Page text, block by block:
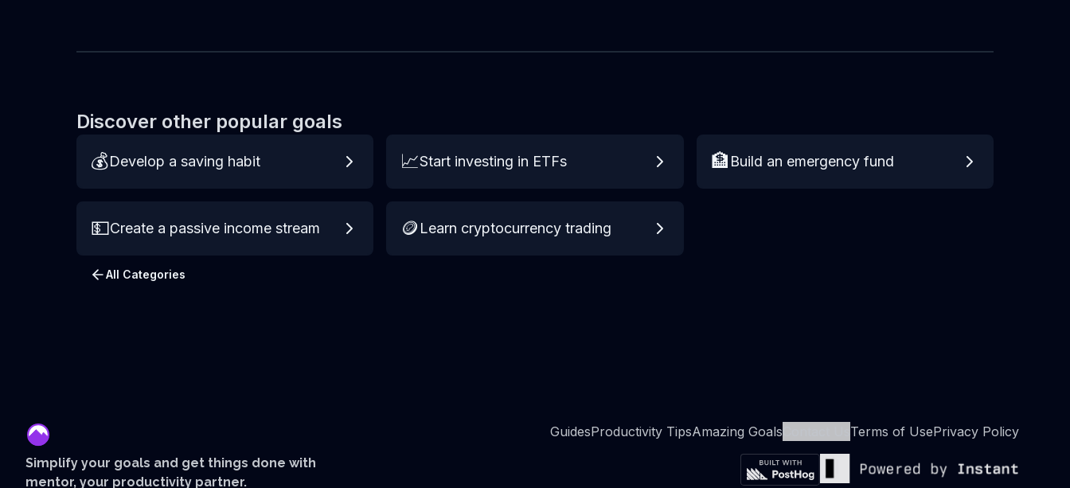
Discover other popular goals
💰Develop a saving habit 📈Start investing in ETFs 🏦 Build an emergency fund
💵Create a passive income stream 🪙 Learn cryptocurrency trading
All Categories
Simplify your goals and get things done with
mentor, your productivity partner.
GuidesProductivity TipsAmazing Goals Terms of UsePrivacy Policy